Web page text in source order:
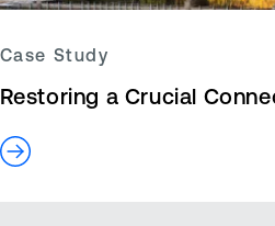
Case Study
Restoring a Crucial